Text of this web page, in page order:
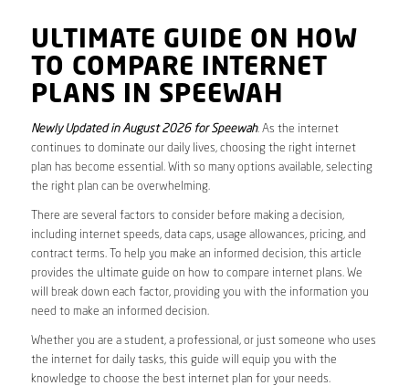
ULTIMATE GUIDE ON HOW
TO COMPARE INTERNET
PLANS IN SPEEWAH
Newly Updated in August 2026 for Speewah. As the internet
continues to dominate our daily lives, choosing the right internet
plan has become essential. With so many options available, selecting
the right plan can be overwhelming.
There are several factors to consider before making a decision,
including internet speeds, data caps, usage allowances, pricing, and
contract terms. To help you make an informed decision, this article
provides the ultimate guide on how to compare internet plans. We
will break down each factor, providing you with the information you
need to make an informed decision.
Whether you are a student, a professional, or just someone who uses
the internet for daily tasks, this guide will equip you with the
knowledge to choose the best internet plan for your needs.